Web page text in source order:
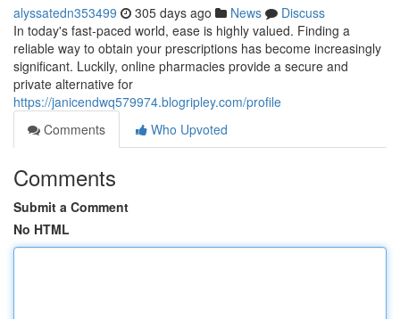
alyssatedn353499 305 days ago News
Discuss
In today's fast-paced world, ease is highly valued. Finding a
reliable way to obtain your prescriptions has become increasingly
significant. Luckily, online pharmacies provide a secure and
private alternative for
https://janicendwq579974.blogripley.com/profile
Comments
Who Upvoted
Comments
Submit a Comment
No HTML